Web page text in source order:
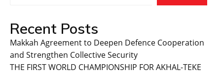
Recent Posts
Makkah Agreement to Deepen Defence Cooperation
and Strengthen Collective Security
THE FIRST WORLD CHAMPIONSHIP FOR AKHAL-TEKE